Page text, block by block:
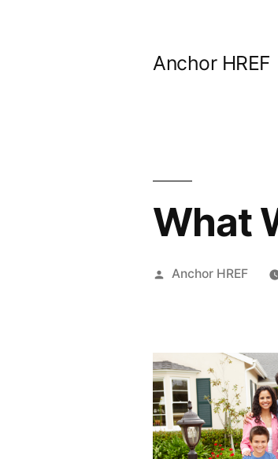
Anchor HREF
What
Posted
Anchor HREF